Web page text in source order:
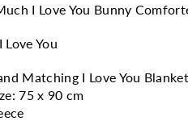
I Love You Bunny
You
Matching I Love You Blanket
75 x 90 cm